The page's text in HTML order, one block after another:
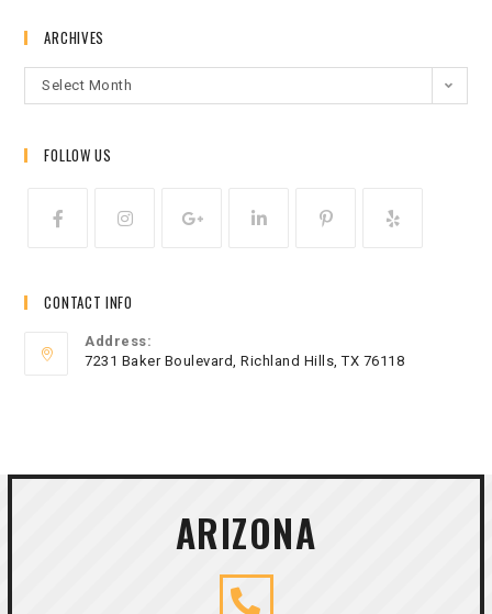
ARCHIVES
Select Month
FOLLOW US
CONTACT INFO
Address:
7231 Baker Boulevard, Richland Hills, TX 76118
ARIZONA